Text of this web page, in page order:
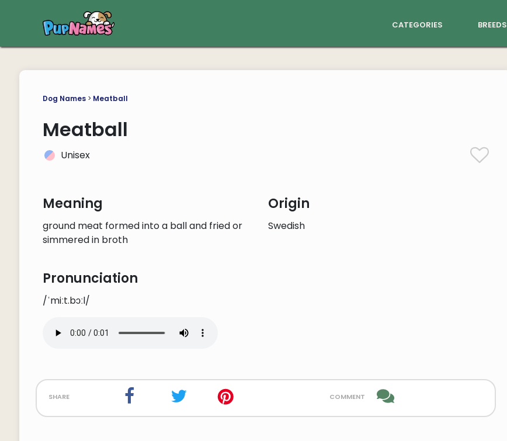
categories breeds
Dog Names> Meatball
Meatball
Unisex
Meaning
ground meat formed into a ball and fried or
simmered in broth
Origin
Swedish
Pronunciation
/ˈmiːt.bɔːl/
share comment